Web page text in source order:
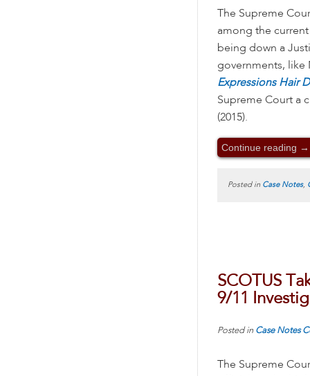
The Supreme
among the
being down a
governments, like
Expressions Hair
Supreme Court a
(2015).
Continue reading →
Posted in Case Notes,
SCOTUS
9/11
Posted in Case Notes
The Supreme